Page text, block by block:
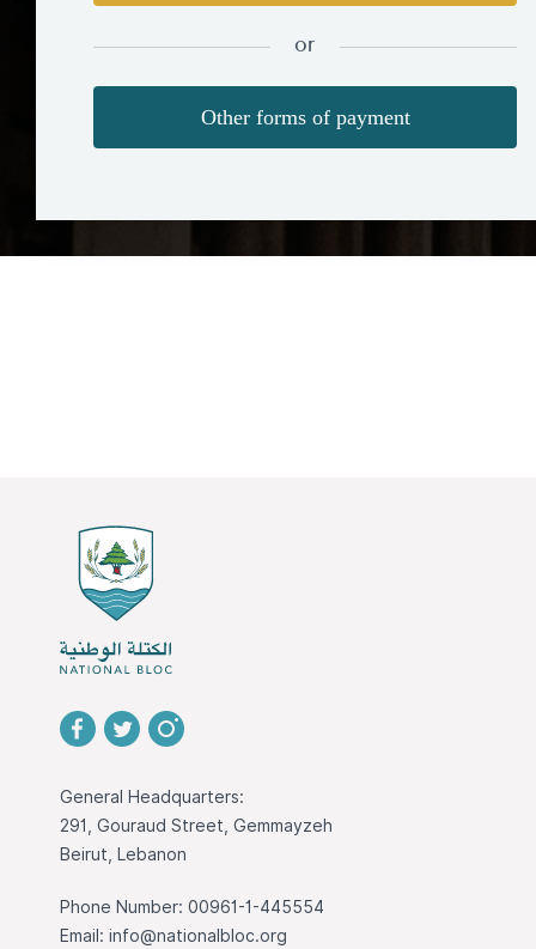
or
Other forms of payment
General Headquarters:
291, Gouraud Street, Gemmayzeh
Beirut, Lebanon
Phone Number: 00961-1-445554
Email: info@nationalbloc.org